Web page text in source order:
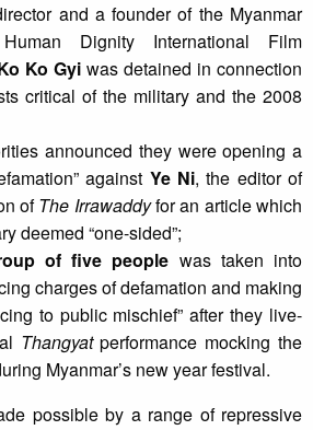
and a founder of the Myanmar
Dignity International Film
Ko Gyi was detained in connection
critical of the military and the 2008
announced they were opening a
against Ye Ni, the editor of
ofThe Irrawaddyfor an article which
deemed “one-sided”;
of five people was taken into
charges of defamation and making
to public mischief” after they live-
Thangyatperformance mocking the
Myanmar’s new year festival.
possible by a range of repressive